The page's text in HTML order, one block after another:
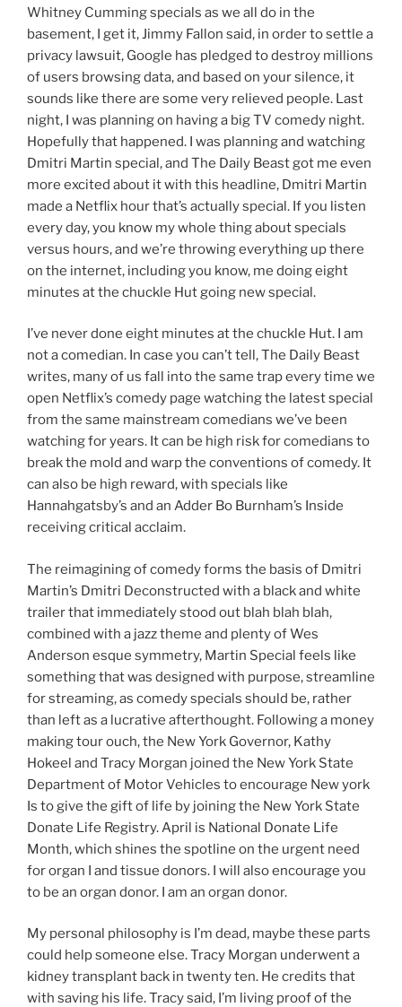
Whitney Cumming specials as we all do in the
basement, I get it, Jimmy Fallon said, in order to settle a
privacy lawsuit, Google has pledged to destroy millions
of users browsing data, and based on your silence, it
sounds like there are some very relieved people. Last
night, I was planning on having a big TV comedy night.
Hopefully that happened. I was planning and watching
Dmitri Martin special, and The Daily Beast got me even
more excited about it with this headline, Dmitri Martin
made a Netflix hour that’s actually special. If you listen
every day, you know my whole thing about specials
versus hours, and we’re throwing everything up there
on the internet, including you know, me doing eight
minutes at the chuckle Hut going new special.
I’ve never done eight minutes at the chuckle Hut. I am
not a comedian. In case you can’t tell, The Daily Beast
writes, many of us fall into the same trap every time we
open Netflix’s comedy page watching the latest special
from the same mainstream comedians we’ve been
watching for years. It can be high risk for comedians to
break the mold and warp the conventions of comedy. It
can also be high reward, with specials like
Hannahgatsby’s and an Adder Bo Burnham’s Inside
receiving critical acclaim.
The reimagining of comedy forms the basis of Dmitri
Martin’s Dmitri Deconstructed with a black and white
trailer that immediately stood out blah blah blah,
combined with a jazz theme and plenty of Wes
Anderson esque symmetry, Martin Special feels like
something that was designed with purpose, streamline
for streaming, as comedy specials should be, rather
than left as a lucrative afterthought. Following a money
making tour ouch, the New York Governor, Kathy
Hokeel and Tracy Morgan joined the New York State
Department of Motor Vehicles to encourage New york
Is to give the gift of life by joining the New York State
Donate Life Registry. April is National Donate Life
Month, which shines the spotline on the urgent need
for organ I and tissue donors. I will also encourage you
to be an organ donor. I am an organ donor.
My personal philosophy is I’m dead, maybe these parts
could help someone else. Tracy Morgan underwent a
kidney transplant back in twenty ten. He credits that
with saving his life. Tracy said, I’m living proof of the